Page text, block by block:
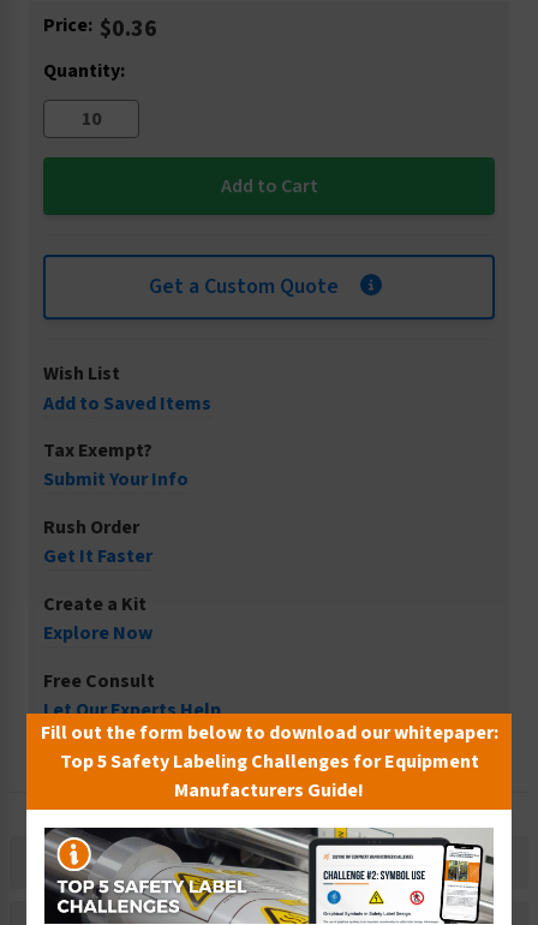
Current
Price: $0.36
Quantity:
Get a Custom Quote
Wish List
Add to Saved Items
Tax Exempt?
Submit Your Info
Rush Order
Get It Faster
Create a Kit
Explore Now
Free Consult
Let Our Experts Help
Description
Fill out the form below to download our whitepaper:
Top 5 Safety Labeling Challenges for Equipment
Manufacturers Guide!